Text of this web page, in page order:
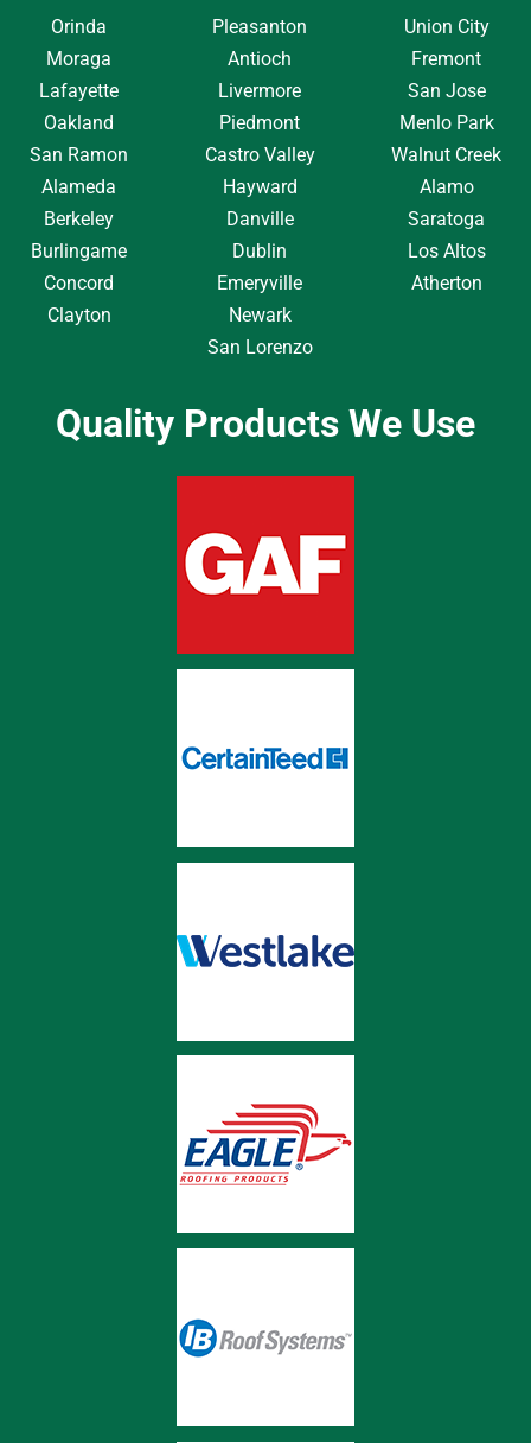
Orinda
Moraga
Lafayette
Oakland
San Ramon
Alameda
Berkeley
Burlingame
Concord
Clayton
Pleasanton
Antioch
Livermore
Piedmont
Castro Valley
Hayward
Danville
Dublin
Emeryville
Newark
San Lorenzo
Union City
Fremont
San Jose
Menlo Park
Walnut Creek
Alamo
Saratoga
Los Altos
Atherton
Quality Products We Use